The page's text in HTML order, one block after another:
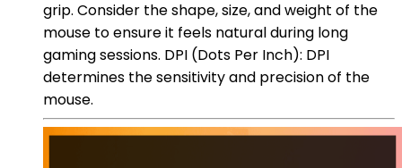
grip. Consider the shape, size, and weight of the
mouse to ensure it feels natural during long
gaming sessions. DPI (Dots Per Inch): DPI
determines the sensitivity and precision of the
mouse.